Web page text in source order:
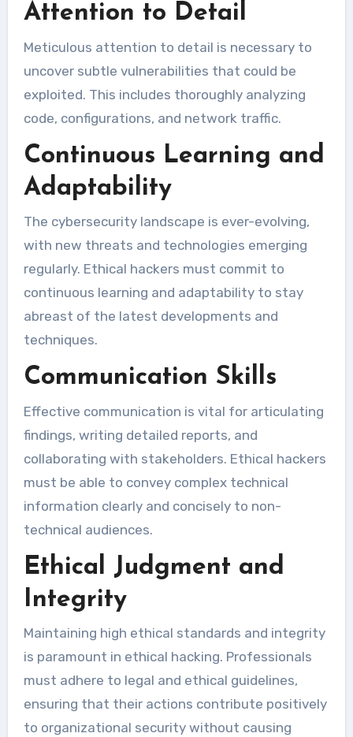
Attention to Detail
Meticulous attention to detail is necessary to
uncover subtle vulnerabilities that could be
exploited. This includes thoroughly analyzing
code, configurations, and network traffic.
Continuous Learning and
Adaptability
The cybersecurity landscape is ever-evolving,
with new threats and technologies emerging
regularly. Ethical hackers must commit to
continuous learning and adaptability to stay
abreast of the latest developments and
techniques.
Communication Skills
Effective communication is vital for articulating
findings, writing detailed reports, and
collaborating with stakeholders. Ethical hackers
must be able to convey complex technical
information clearly and concisely to non-
technical audiences.
Ethical Judgment and
Integrity
Maintaining high ethical standards and integrity
is paramount in ethical hacking. Professionals
must adhere to legal and ethical guidelines,
ensuring that their actions contribute positively
to organizational security without causing